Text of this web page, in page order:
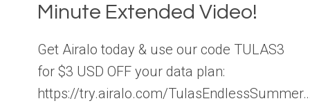
Minute Extended Video!
Get Airalo today & use our code TULAS3
for $3 USD OFF your data plan:
https://try.airalo.com/